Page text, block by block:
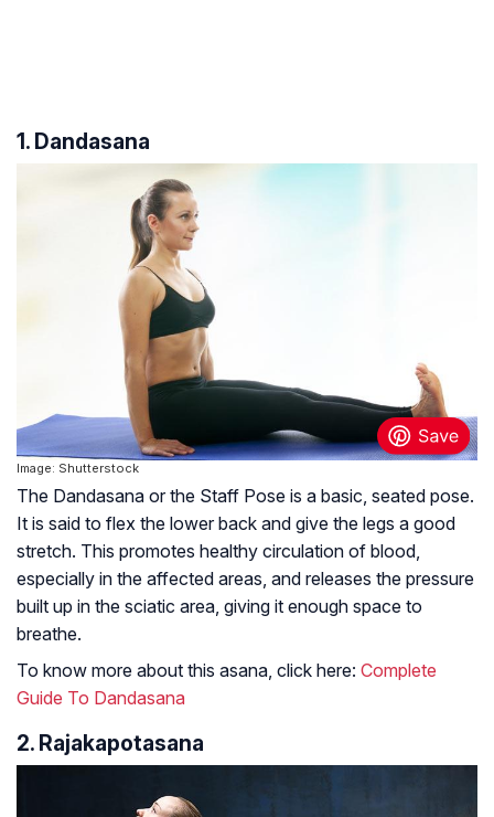
1. Dandasana
Image: Shutterstock
The Dandasana or the Staff Pose is a basic, seated pose.
It is said to flex the lower back and give the legs a good
stretch. This promotes healthy circulation of blood,
especially in the affected areas, and releases the pressure
built up in the sciatic area, giving it enough space to
breathe.
To know more about this asana, click here: Complete
Guide To Dandasana
2. Rajakapotasana